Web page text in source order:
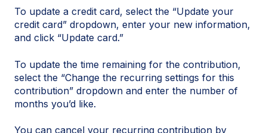
To update a credit card, select the “Update your
credit card” dropdown, enter your new information,
and click “Update card.”
To update the time remaining for the contribution,
select the “Change the recurring settings for this
contribution” dropdown and enter the number of
months you’d like.
You can cancel your recurring contribution by